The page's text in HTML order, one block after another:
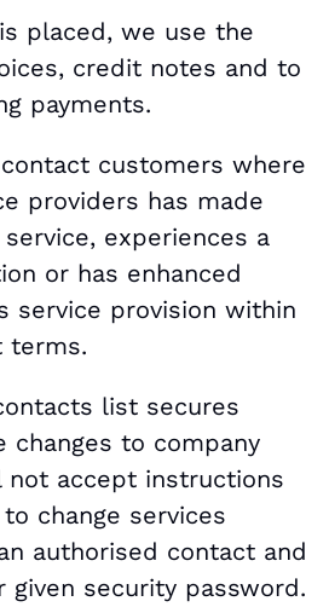
placed, we use the
credit notes and to
payments.
customers where
providers has made
experiences a
or has enhanced
service provision within
terms.
list secures
changes to company
not accept instructions
change services
authorised contact and
given security password.